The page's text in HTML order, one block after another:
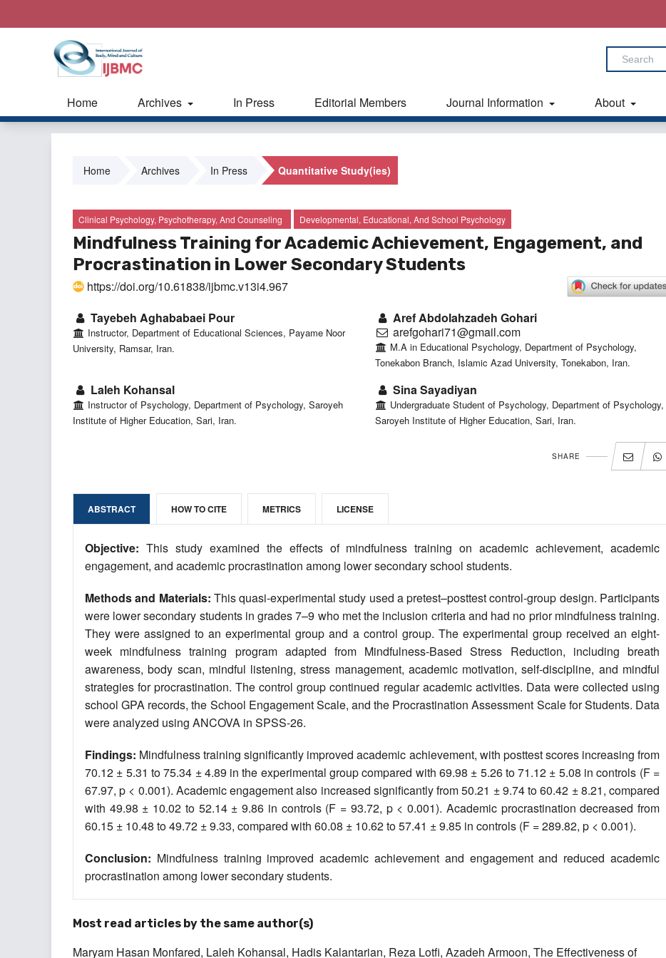
Home Archives In Press Editorial Members Journal Information About
Home Archives In Press Quantitative Study(ies)
Clinical Psychology, Psychotherapy, And Counseling Developmental, Educational, And School Psychology
Mindfulness Training for Academic Achievement, Engagement, and
Procrastination in Lower Secondary Students
https://doi.org/10.61838/ijbmc.v13i4.967
Tayebeh Aghababaei Pour
Instructor, Department of Educational Sciences, Payame Noor
University, Ramsar, Iran.
Aref Abdolahzadeh Gohari
arefgohari71@gmail.com
M.A in Educational Psychology, Department of Psychology,
Tonekabon Branch, Islamic Azad University, Tonekabon, Iran.
Laleh Kohansal
Instructor of Psychology, Department of Psychology, Saroyeh
Institute of Higher Education, Sari, Iran.
Sina Sayadiyan
Undergraduate Student of Psychology, Department of Psychology,
Saroyeh Institute of Higher Education, Sari, Iran.
SHARE
ABSTRACT HOW TO CITE METRICS LICENSE
Objective: This study examined the effects of mindfulness training on academic achievement, academic
engagement, and academic procrastination among lower secondary school students.
Methods and Materials: This quasi-experimental study used a pretest–posttest control-group design. Participants
were lower secondary students in grades 7–9 who met the inclusion criteria and had no prior mindfulness training.
They were assigned to an experimental group and a control group. The experimental group received an eight-
week mindfulness training program adapted from Mindfulness-Based Stress Reduction, including breath
awareness, body scan, mindful listening, stress management, academic motivation, self-discipline, and mindful
strategies for procrastination. The control group continued regular academic activities. Data were collected using
school GPA records, the School Engagement Scale, and the Procrastination Assessment Scale for Students. Data
were analyzed using ANCOVA in SPSS-26.
Findings: Mindfulness training significantly improved academic achievement, with posttest scores increasing from
70.12 ± 5.31 to 75.34 ± 4.89 in the experimental group compared with 69.98 ± 5.26 to 71.12 ± 5.08 in controls (F =
67.97, p < 0.001). Academic engagement also increased significantly from 50.21 ± 9.74 to 60.42 ± 8.21, compared
with 49.98 ± 10.02 to 52.14 ± 9.86 in controls (F = 93.72, p < 0.001). Academic procrastination decreased from
60.15 ± 10.48 to 49.72 ± 9.33, compared with 60.08 ± 10.62 to 57.41 ± 9.85 in controls (F = 289.82, p < 0.001).
Conclusion: Mindfulness training improved academic achievement and engagement and reduced academic
procrastination among lower secondary students.
Most read articles by the same author(s)
Maryam Hasan Monfared, Laleh Kohansal, Hadis Kalantarian, Reza Lotfi, Azadeh Armoon, The Effectiveness of